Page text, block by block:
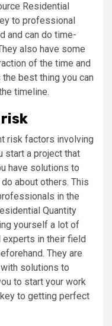
Residential
to professional
and can do time-
also have some
of the time and
best thing you can
timeline.
risk
risk factors involving
start a project that
have solutions to
about others. This
in the
Quantity
yourself a lot of
in their field
They are
solutions to
to start your work
to getting perfect